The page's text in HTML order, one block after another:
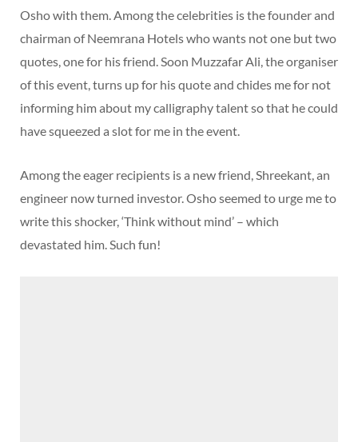
Osho with them. Among the celebrities is the founder and
chairman of Neemrana Hotels who wants not one but two
quotes, one for his friend. Soon Muzzafar Ali, the organiser
of this event, turns up for his quote and chides me for not
informing him about my calligraphy talent so that he could
have squeezed a slot for me in the event.
Among the eager recipients is a new friend, Shreekant, an
engineer now turned investor. Osho seemed to urge me to
write this shocker, ‘Think without mind’ – which
devastated him. Such fun!